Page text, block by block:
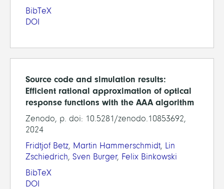
BibTeX
DOI
Source code and simulation results:
Efficient rational approximation of optical
response functions with the AAA algorithm
Zenodo, p. doi: 10.5281/zenodo.10853692,
2024
Fridtjof Betz, Martin Hammerschmidt, Lin
Zschiedrich, Sven Burger, Felix Binkowski
BibTeX
DOI